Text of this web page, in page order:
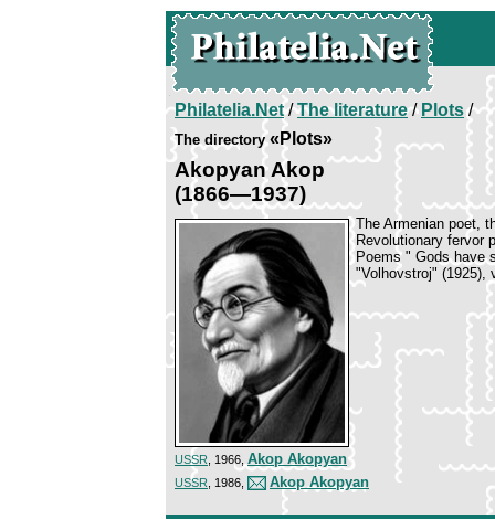
Philatelia.Net/The literature/ Plots/
The directory«Plots»
Akopyan Akop
(1866—1937)
The Armenian poet,
Revolutionary fervor
Poems " Gods have
"Volhovstroj" (1925),
USSR , 1966, Akop Akopyan
USSR , 1986, Akop Akopyan